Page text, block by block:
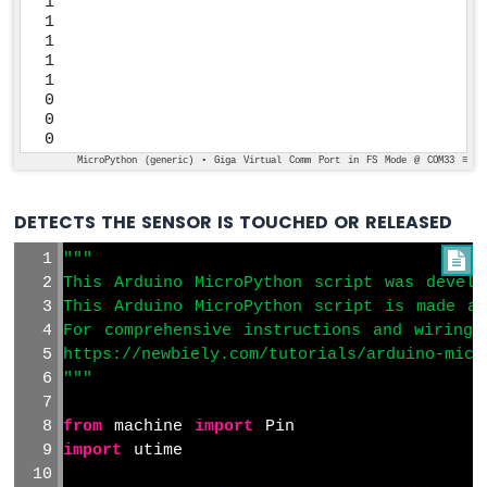
1
1
1
1
0
0
0
MicroPython (generic) • Giga Virtual Comm Port in FS Mode @ COM33 ≡
DETECTS THE SENSOR IS TOUCHED OR RELEASED

"""
This Arduino MicroPython script was
This Arduino MicroPython script is
For comprehensive instructions and
https://newbiely.com/tutorials/arduino-
"""
from machine import Pin
import utime